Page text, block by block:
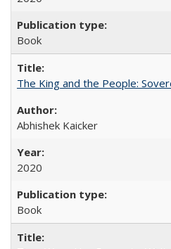
Book
The King and the People:
Abhishek Kaicker
2020
Book